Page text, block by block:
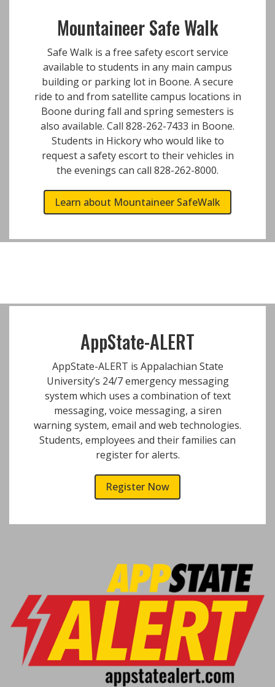
Mountaineer Safe Walk
Safe Walk is a free safety escort service
available to students in any main campus
building or parking lot in Boone. A secure
ride to and from satellite campus locations in
Boone during fall and spring semesters is
also available. Call 828-262-7433 in Boone.
Students in Hickory who would like to
request a safety escort to their vehicles in
the evenings can call 828-262-8000.
Learn about Mountaineer SafeWalk
AppState-ALERT
AppState-ALERT is Appalachian State
University’s 24/7 emergency messaging
system which uses a combination of text
messaging, voice messaging, a siren
warning system, email and web technologies.
Students, employees and their families can
register for alerts.
Register Now